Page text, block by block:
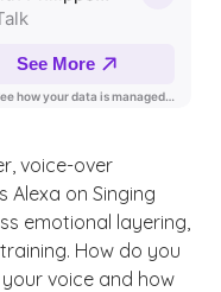
voice-over
Alexa on Singing
emotional layering,
How do you
voice and how